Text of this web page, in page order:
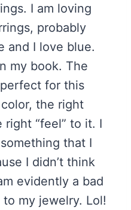
I am loving
probably
and I love blue.
my book. The
for this
the right
“feel” to it. I
that I
I didn’t think
evidently a bad
my jewelry. Lol!